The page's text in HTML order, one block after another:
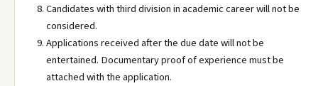
Candidates with third division in academic career will not be
considered.
Applications received after the due date will not be
entertained. Documentary proof of experience must be
attached with the application.